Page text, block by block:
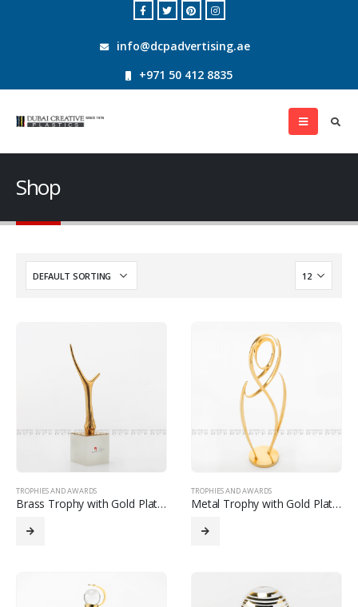
info@dcpadvertising.ae
+971 50 412 8835
Shop
TROPHIES AND AWARDS
Brass Trophy with Gold Plated
TROPHIES AND AWARDS
Metal Trophy with Gold Plated